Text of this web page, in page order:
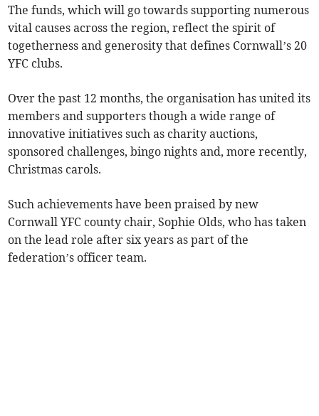
The funds, which will go towards supporting numerous
vital causes across the region, reflect the spirit of
togetherness and generosity that defines Cornwall’s 20
YFC clubs.
Over the past 12 months, the organisation has united its
members and supporters though a wide range of
innovative initiatives such as charity auctions,
sponsored challenges, bingo nights and, more recently,
Christmas carols.
Such achievements have been praised by new
Cornwall YFC county chair, Sophie Olds, who has taken
on the lead role after six years as part of the
federation’s officer team.